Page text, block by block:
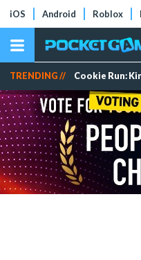
iOS Android Roblox
TRENDING // Cookie Run: